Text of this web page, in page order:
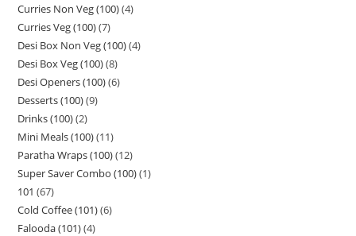
Curries Non Veg (100) 4
Curries Veg (100) 7
Desi Box Non Veg (100) 4
Desi Box Veg (100) 8
Desi Openers (100) 6
Desserts (100) 9
Drinks (100) 2
Mini Meals (100) 11
Paratha Wraps (100) 12
Super Saver Combo (100) 1
101 67
Cold Coffee (101) 6
Falooda (101) 4